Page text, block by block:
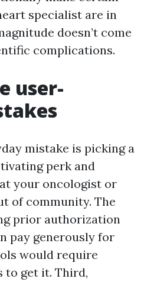
specialist are in
doesn’t come
complications.
user-
mistake is picking a
perk and
your oncologist or
of community. The
prior authorization
pay generously for
would require
to get it. Third,